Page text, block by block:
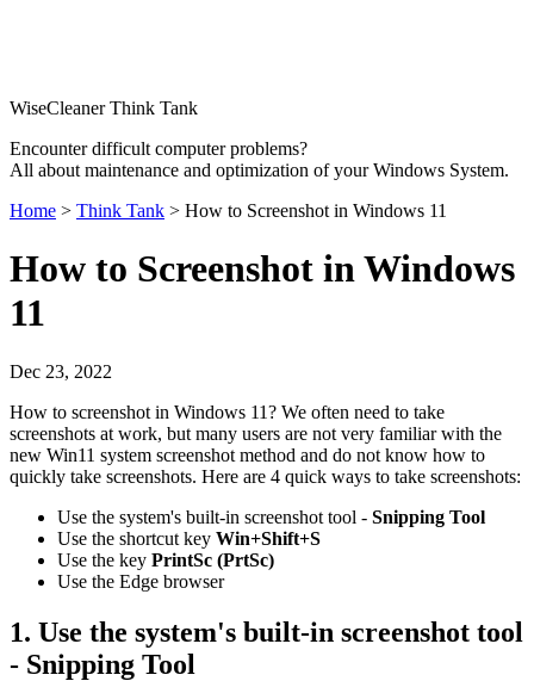
WiseCleaner Think Tank
Encounter difficult computer problems?
All about maintenance and optimization of your Windows System.
Home > Think Tank > How to Screenshot in Windows 11
How to Screenshot in Windows
11
Dec 23, 2022
How to screenshot in Windows 11? We often need to take
screenshots at work, but many users are not very familiar with the
new Win11 system screenshot method and do not know how to
quickly take screenshots. Here are 4 quick ways to take screenshots:
Use the system's built-in screenshot tool - Snipping Tool
Use the shortcut key Win+Shift+S
Use the key PrintSc (PrtSc)
Use the Edge browser
1. Use the system's built-in screenshot tool
- Snipping Tool